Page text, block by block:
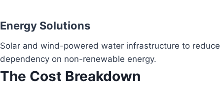
Energy Solutions
Solar and wind-powered water infrastructure to reduce
dependency on non-renewable energy.
The Cost Breakdown